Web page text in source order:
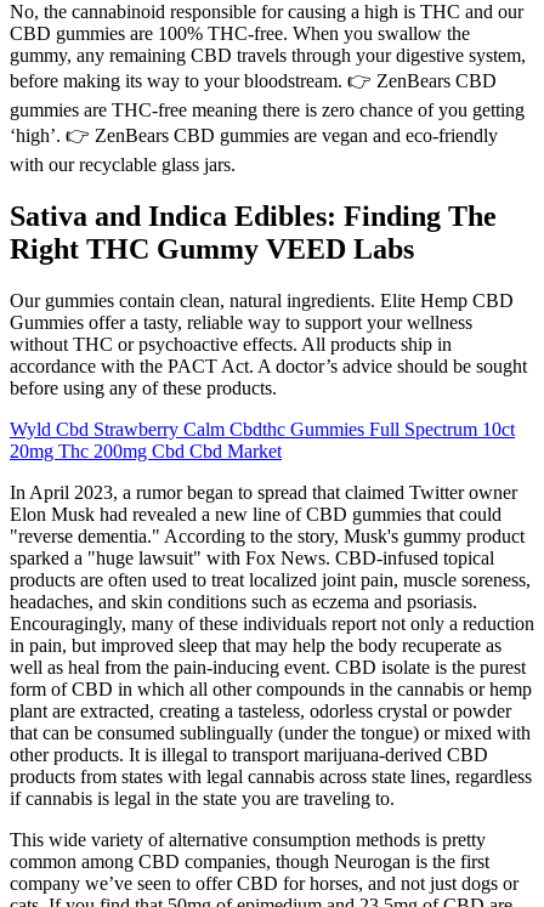
No, the cannabinoid responsible for causing a high is THC and our
CBD gummies are 100% THC-free. When you swallow the
gummy, any remaining CBD travels through your digestive system,
before making its way to your bloodstream. 👉 ZenBears CBD
gummies are THC-free meaning there is zero chance of you getting
‘high’. 👉 ZenBears CBD gummies are vegan and eco-friendly
with our recyclable glass jars.
Sativa and Indica Edibles: Finding The
Right THC Gummy VEED Labs
Our gummies contain clean, natural ingredients. Elite Hemp CBD
Gummies offer a tasty, reliable way to support your wellness
without THC or psychoactive effects. All products ship in
accordance with the PACT Act. A doctor’s advice should be sought
before using any of these products.
Wyld Cbd Strawberry Calm Cbdthc Gummies Full Spectrum 10ct
20mg Thc 200mg Cbd Cbd Market
In April 2023, a rumor began to spread that claimed Twitter owner
Elon Musk had revealed a new line of CBD gummies that could
"reverse dementia." According to the story, Musk's gummy product
sparked a "huge lawsuit" with Fox News. CBD-infused topical
products are often used to treat localized joint pain, muscle soreness,
headaches, and skin conditions such as eczema and psoriasis.
Encouragingly, many of these individuals report not only a reduction
in pain, but improved sleep that may help the body recuperate as
well as heal from the pain-inducing event. CBD isolate is the purest
form of CBD in which all other compounds in the cannabis or hemp
plant are extracted, creating a tasteless, odorless crystal or powder
that can be consumed sublingually (under the tongue) or mixed with
other products. It is illegal to transport marijuana-derived CBD
products from states with legal cannabis across state lines, regardless
if cannabis is legal in the state you are traveling to.
This wide variety of alternative consumption methods is pretty
common among CBD companies, though Neurogan is the first
company we’ve seen to offer CBD for horses, and not just dogs or